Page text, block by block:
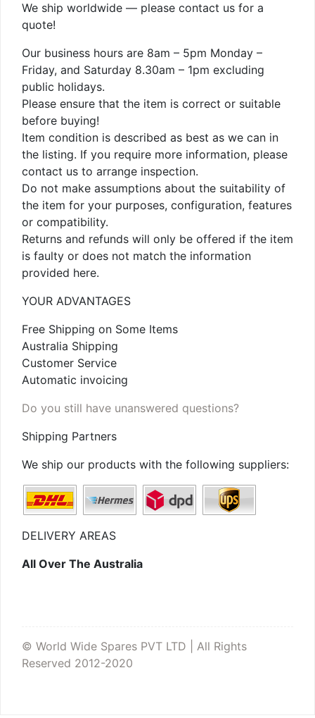
We ship worldwide — please contact us for a
quote!
Our business hours are 8am – 5pm Monday –
Friday, and Saturday 8.30am – 1pm excluding
public holidays.
Please ensure that the item is correct or suitable
before buying!
Item condition is described as best as we can in
the listing. If you require more information, please
contact us to arrange inspection.
Do not make assumptions about the suitability of
the item for your purposes, configuration, features
or compatibility.
Returns and refunds will only be offered if the item
is faulty or does not match the information
provided here.
YOUR ADVANTAGES
Free Shipping on Some Items
Australia Shipping
Customer Service
Automatic invoicing
Do you still have unanswered questions?
Shipping Partners
We ship our products with the following suppliers:
DELIVERY AREAS
All Over The Australia
© World Wide Spares PVT LTD | All Rights
Reserved 2012-2020